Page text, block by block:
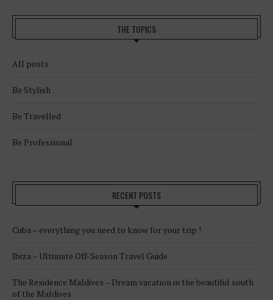
THE TOPICS
All posts
Be Stylish
Be Travelled
Be Professional
RECENT POSTS
Cuba – everything you need to know for your trip !
Ibiza – Ultimate Off-Season Travel Guide
The Residence Maldives – Dream vacation in the beautiful south
of the Maldives